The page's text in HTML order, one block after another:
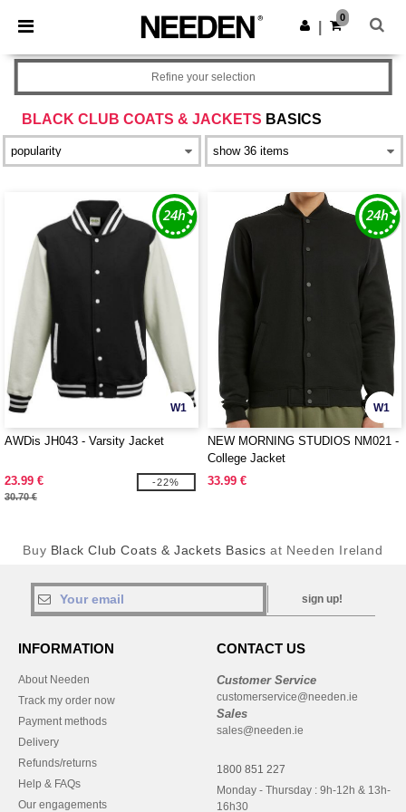
× Needen App
Better prices on app!
Get the app
0
BLACK CLUB COATS & JACKETS BASICS
Refine your selection
W1
AWDis JH043 - Varsity Jacket
23.99 €
30.70 €
-22%
W1
NEW MORNING STUDIOS NM021 -
College Jacket
33.99 €
Buy Black Club Coats & Jackets Basics at Needen Ireland
sign up!
INFORMATION
About Needen
Track my order now
Payment methods
Delivery
Refunds/returns
Help & FAQs
Our engagements
CONTACT US
Customer Service
customerservice@needen.ie
Sales
sales@needen.ie
1800 851 227
Monday - Thursday : 9h-12h & 13h-
16h30